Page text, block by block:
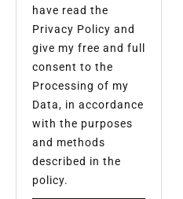
have read the
Privacy Policy and
give my free and full
consent to the
Processing of my
Data, in accordance
with the purposes
and methods
described in the
policy.